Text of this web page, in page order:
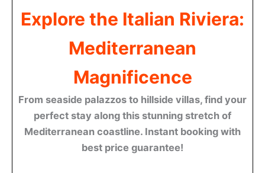
Explore the Italian Riviera:
Mediterranean
Magnificence
From seaside palazzos to hillside villas, find your
perfect stay along this stunning stretch of
Mediterranean coastline. Instant booking with
best price guarantee!